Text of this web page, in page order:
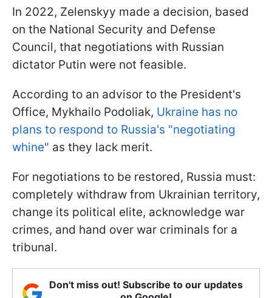
In 2022, Zelenskyy made a decision, based
on the National Security and Defense
Council, that negotiations with Russian
dictator Putin were not feasible.
According to an advisor to the President's
Office, Mykhailo Podoliak, Ukraine has no
plans to respond to Russia's "negotiating
whine" as they lack merit.
For negotiations to be restored, Russia must:
completely withdraw from Ukrainian territory,
change its political elite, acknowledge war
crimes, and hand over war criminals for a
tribunal.
Don't miss out! Subscribe to our updates